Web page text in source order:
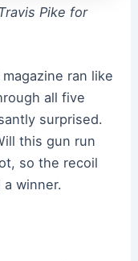
Pike for
ran like
all five
surprised.
this gun run
so the recoil
a winner.